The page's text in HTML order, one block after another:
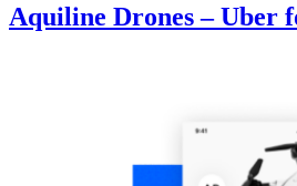
Aquiline Drones – Uber